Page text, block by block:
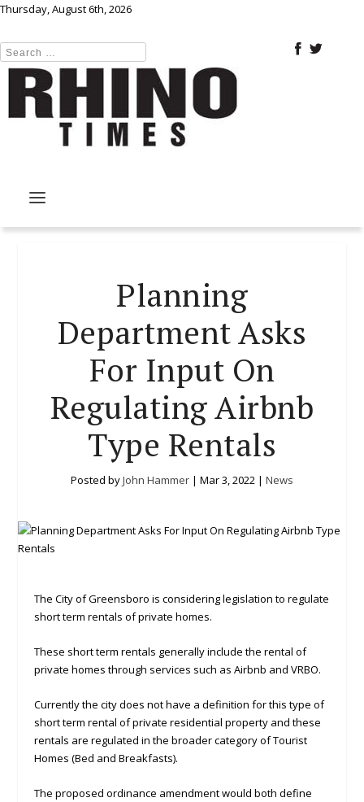
Thursday, August 6th, 2026
Planning
Department Asks
For Input On
Regulating Airbnb
Type Rentals
Posted byJohn Hammer | Mar 3, 2022 | News
The City of Greensboro is considering legislation to regulate
short term rentals of private homes.
These short term rentals generally include the rental of
private homes through services such as Airbnb and VRBO.
Currently the city does not have a definition for this type of
short term rental of private residential property and these
rentals are regulated in the broader category of Tourist
Homes (Bed and Breakfasts).
The proposed ordinance amendment would both define